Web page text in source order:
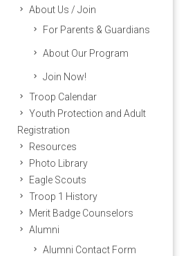
About Us / Join
For Parents & Guardians
About Our Program
Join Now!
Troop Calendar
Youth Protection and Adult
Registration
Resources
Photo Library
Eagle Scouts
Troop 1 History
Merit Badge Counselors
Alumni
Alumni Contact Form